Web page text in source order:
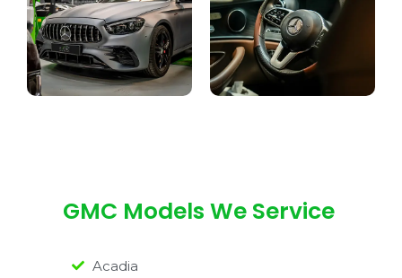
GMC Models We Service
Acadia